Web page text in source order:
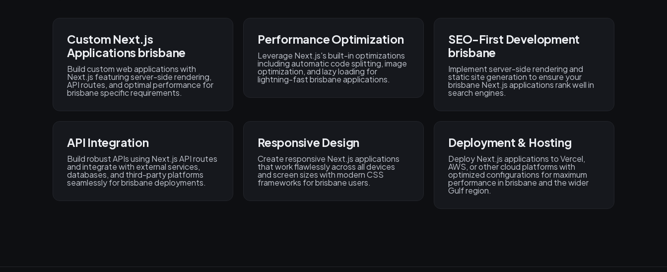
Custom Next.js
Applications brisbane
Build custom web applications with
Next.js featuring server-side rendering,
API routes, and optimal performance for
brisbane specific requirements.
Performance Optimization
Leverage Next.js's built-in optimizations
including automatic code splitting, image
optimization, and lazy loading for
lightning-fast brisbane applications.
SEO-First Development
brisbane
Implement server-side rendering and
static site generation to ensure your
brisbane Next.js applications rank well in
search engines.
API Integration
Build robust APIs using Next.js API routes
and integrate with external services,
databases, and third-party platforms
seamlessly for brisbane deployments.
Responsive Design
Create responsive Next.js applications
that work flawlessly across all devices
and screen sizes with modern CSS
frameworks for brisbane users.
Deployment & Hosting
Deploy Next.js applications to Vercel,
AWS, or other cloud platforms with
optimized configurations for maximum
performance in brisbane and the wider
Gulf region.